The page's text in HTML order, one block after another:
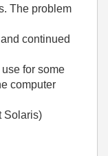
The problem
continued
for some
computer
Solaris)